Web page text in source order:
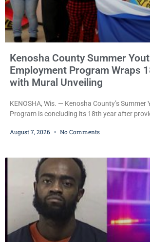
Kenosha County Summer
Employment Program Wraps
with Mural Unveiling
KENOSHA, Wis. — Kenosha County’s
Program is concluding its 18th year after
young people throughout the community. The
participants, their families, and community
unveiling
August 7, 2026 No Comments